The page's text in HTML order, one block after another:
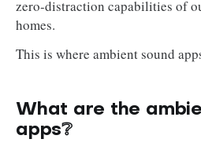
zero-distraction capabilities of
homes.
This is where ambient sound
What are the
apps❔